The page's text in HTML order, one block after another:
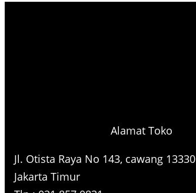
Alamat Toko
Jl. Otista Raya No 143, cawang 13330
Jakarta Timur